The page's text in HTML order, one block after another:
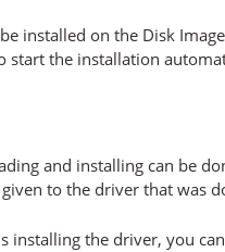
installed on the Disk
start the installation
and installing can be
to the driver that was
installing the driver, you